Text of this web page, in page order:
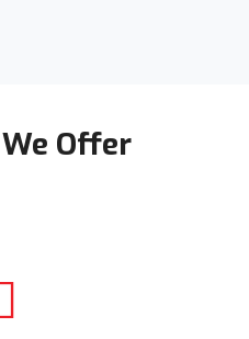
Offer